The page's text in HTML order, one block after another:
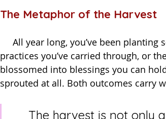
The Metaphor of the Harvest
practices you’ve carried through, or
blossomed into blessings you can
sprouted at all. Both outcomes carry